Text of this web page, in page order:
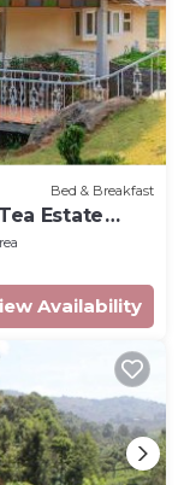
Bed & Breakfast
Estate
Availability